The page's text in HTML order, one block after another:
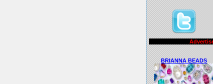
Advertisements..!!
BRIANNA BEADS